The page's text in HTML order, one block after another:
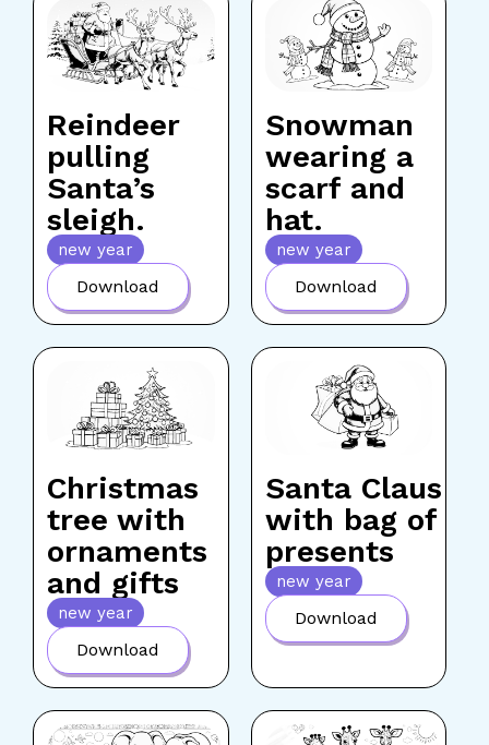
Reindeer
pulling
Santa’s
sleigh.
new year
Download
Snowman
wearing a
scarf and
hat.
new year
Download
Christmas
tree with
ornaments
and gifts
new year
Download
Santa Claus
with bag of
presents
new year
Download